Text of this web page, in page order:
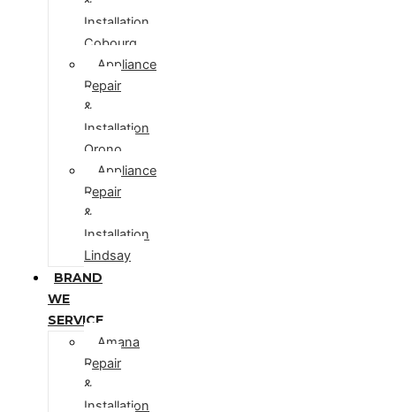
Installation
Cobourg
Appliance
Repair
&
Installation
Orono
Appliance
Repair
&
Installation
Lindsay
BRAND
WE
SERVICE
Amana
Repair
&
Installation